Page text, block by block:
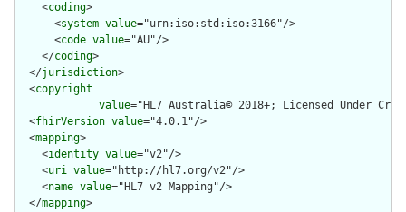
    <
coding>
      <
system value="urn:iso:std:iso:3166"/>
      <
code value="AU"/>
    </
coding>
  </
jurisdiction>
  <
copyright
value="HL7 Australia© 2018+; Licensed Under
  <
fhirVersion value="4.0.1"/>
  <
mapping>
    <
identity value="v2"/>
    <
uri value="http://hl7.org/v2"/>
    <
name value="HL7 v2 Mapping"/>
  </
mapping>